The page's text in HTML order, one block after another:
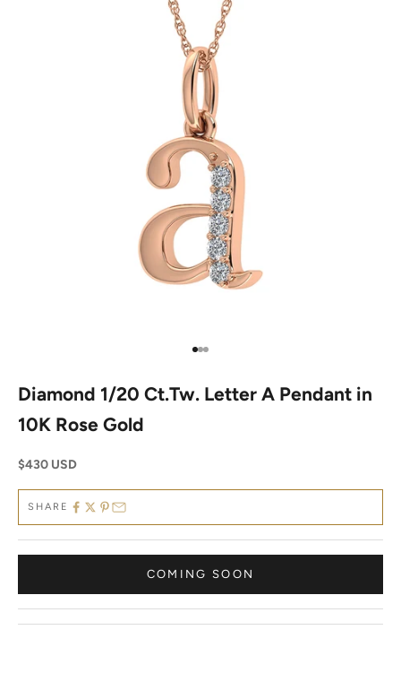
Go to item 1
Go to item 2
Go to item 3
Diamond 1/20 Ct.Tw. Letter A Pendant in
10K Rose Gold
Sale price
$430 USD
SHARE
COMING SOON